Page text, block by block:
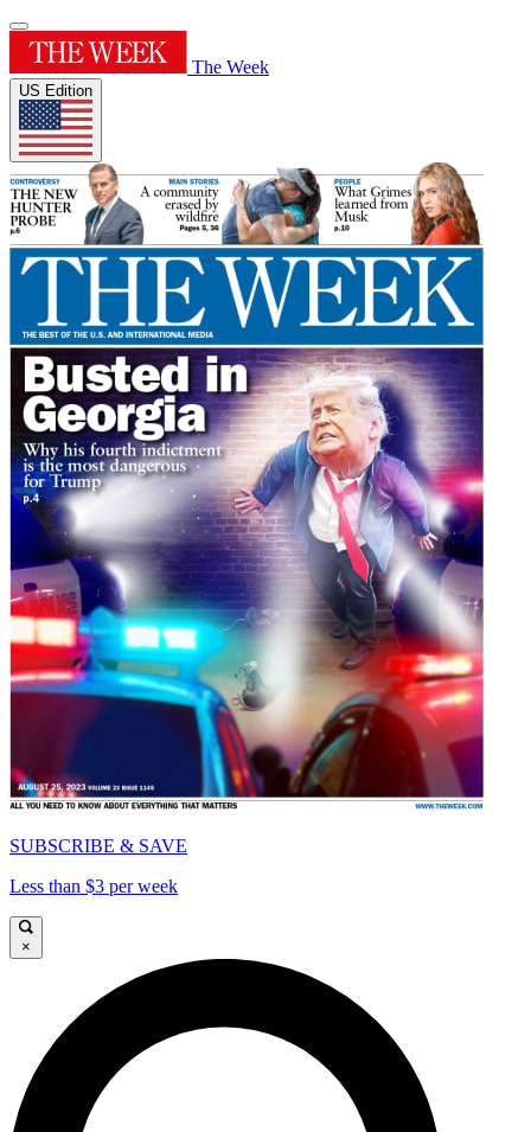
The Week
US Edition
SUBSCRIBE & SAVE
Less than $3 per week
×